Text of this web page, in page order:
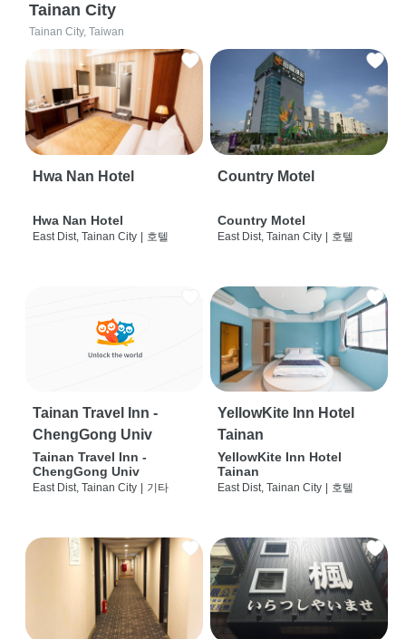
Tainan City
Tainan City, Taiwan
Hwa Nan Hotel
Hwa Nan Hotel
East Dist, Tainan City | 호텔
Country Motel
Country Motel
East Dist, Tainan City | 호텔
Tainan Travel Inn -
ChengGong Univ
Tainan Travel Inn -
ChengGong Univ
East Dist, Tainan City | 기타
YellowKite Inn Hotel
Tainan
YellowKite Inn Hotel
Tainan
East Dist, Tainan City | 호텔